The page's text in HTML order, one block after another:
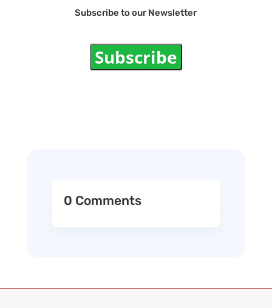
Subscribe to our Newsletter
Subscribe
0 Comments